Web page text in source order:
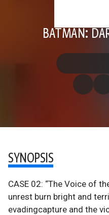
BATMAN:
SYNOPSIS
CASE 02: “The Voice of
unrest burn bright and
evadingcapture and the